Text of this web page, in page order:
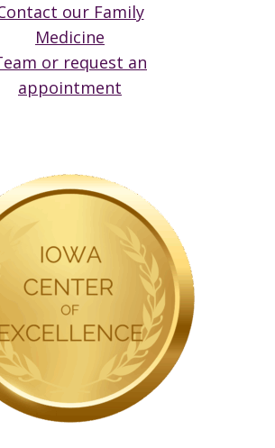
our Family
Medicine
or request an
appointment